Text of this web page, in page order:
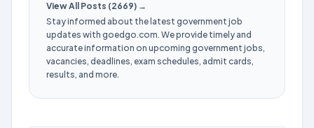
View All Posts (2669) →
Stay informed about the latest government job
updates with goedgo.com. We provide timely and
accurate information on upcoming government jobs,
vacancies, deadlines, exam schedules, admit cards,
results, and more.